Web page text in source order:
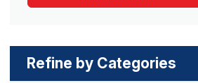
Refine by Categories